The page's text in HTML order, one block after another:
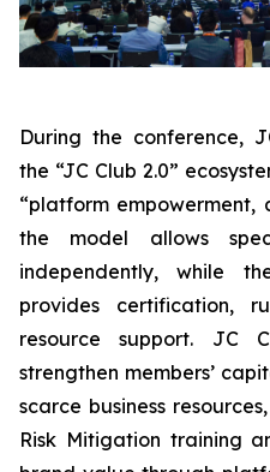
During the conference,
the “JC Club 2.0”
“platform empowerment,
the model allows
independently, while
provides certification,
resource support. JC
strengthen members’
scarce business
Risk Mitigation training